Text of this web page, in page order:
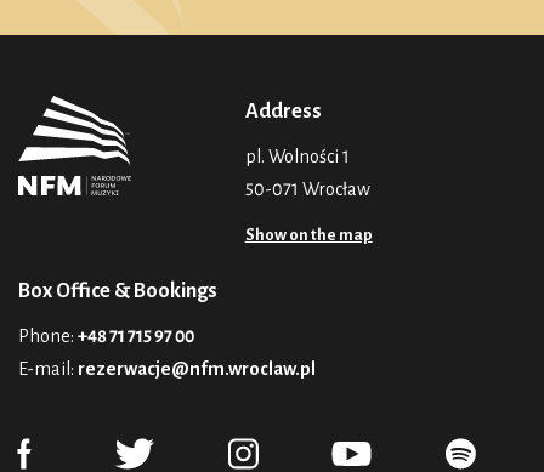
Address
pl. Wolności 1
50-071 Wrocław
Show on the map
Box Office & Bookings
Phone: +48 71 715 97 00
E-mail: rezerwacje@nfm.wroclaw.pl